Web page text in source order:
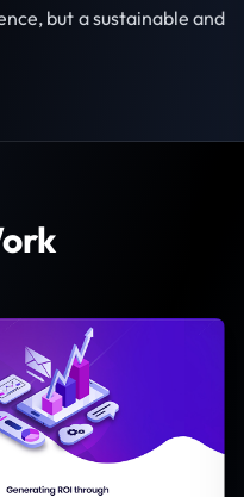
but a sustainable and